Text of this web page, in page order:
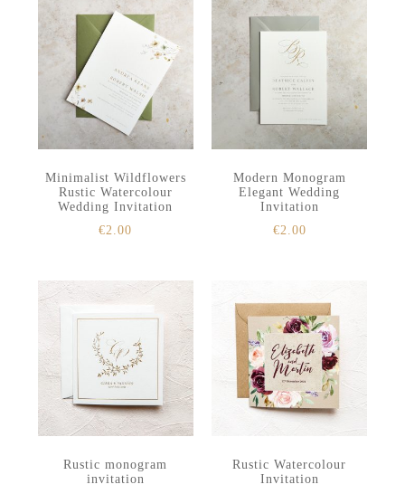
Minimalist Wildflowers
Rustic Watercolour
Wedding Invitation
€2.00
Modern Monogram
Elegant Wedding
Invitation
€2.00
Rustic monogram
invitation
Rustic Watercolour
Invitation